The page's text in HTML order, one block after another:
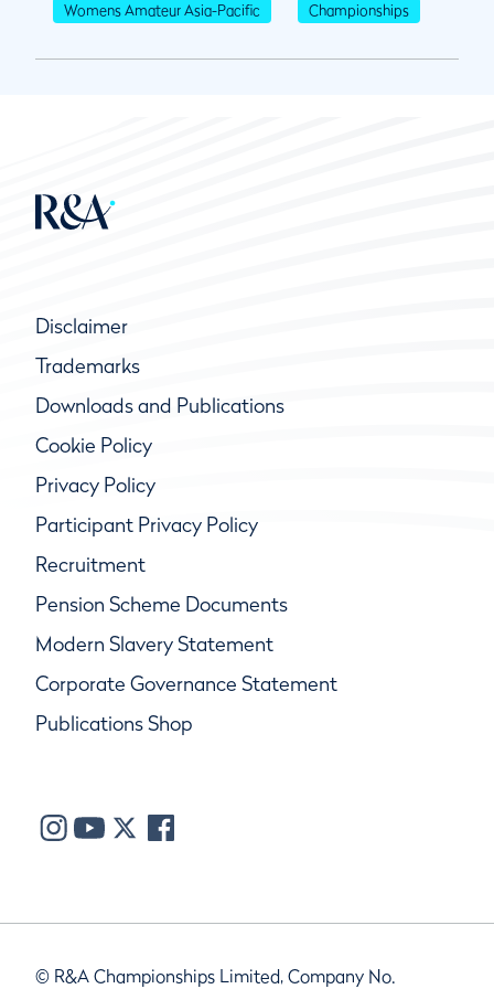
Womens Amateur Asia-Pacific Championships
Disclaimer
Trademarks
Downloads and Publications
Cookie Policy
Privacy Policy
Participant Privacy Policy
Recruitment
Pension Scheme Documents
Modern Slavery Statement
Corporate Governance Statement
Publications Shop
© R&A Championships Limited, Company No.